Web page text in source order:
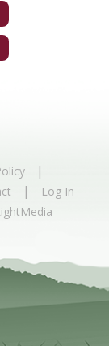
|
| Log In